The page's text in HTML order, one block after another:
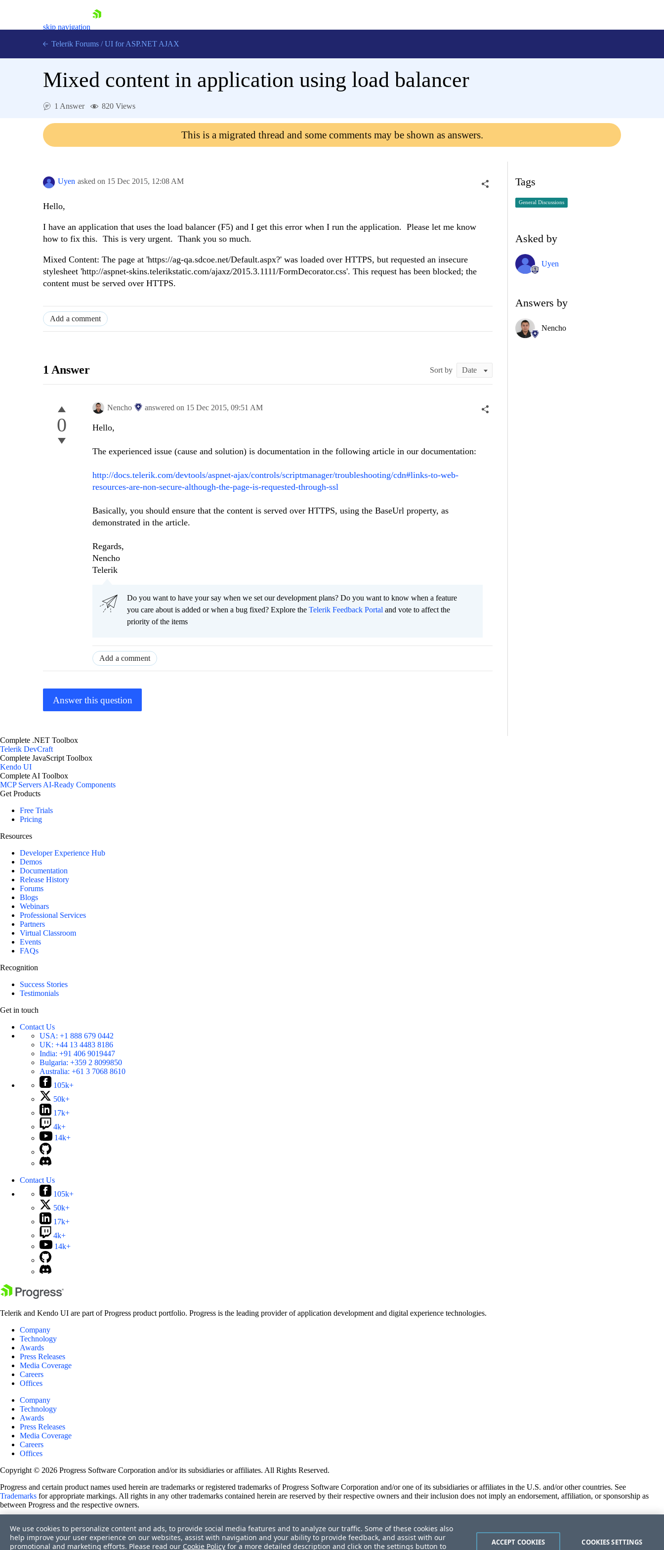
skip navigation
Login
Telerik Forums / UI for ASP.NET AJAX
Mixed content in application using load balancer
1 Answer 820 Views
This is a migrated thread and some comments may be shown as answers.
Uyen asked on 15 Dec 2015, 12:08 AM
Hello,
I have an application that uses the load balancer (F5) and I get this error when I run the application. Please let me know
how to fix this. This is very urgent. Thank you so much.
Mixed Content: The page at 'https://ag-qa.sdcoe.net/Default.aspx?' was loaded over HTTPS, but requested an insecure
stylesheet 'http://aspnet-skins.telerikstatic.com/ajaxz/2015.3.1111/FormDecorator.css'. This request has been blocked; the
content must be served over HTTPS.
Add a comment
1 Answer Sort by
0
Nencho answered on 15 Dec 2015, 09:51 AM
Hello,
The experienced issue (cause and solution) is documentation in the following article in our documentation:
http://docs.telerik.com/devtools/aspnet-ajax/controls/scriptmanager/troubleshooting/cdn#links-to-web-
resources-are-non-secure-although-the-page-is-requested-through-ssl
Basically, you should ensure that the content is served over HTTPS, using the BaseUrl property, as
demonstrated in the article.
Regards,
Nencho
Telerik
Do you want to have your say when we set our development plans? Do you want to know when a feature
you care about is added or when a bug fixed? Explore the Telerik Feedback Portal and vote to affect the
priority of the items
Add a comment
Answer this question
Tags
General Discussions
Asked by
Uyen
Answers by
Nencho
Complete .NET Toolbox
Telerik DevCraft
Complete JavaScript Toolbox
Kendo UI
Complete AI Toolbox
MCP ServersAI-Ready Components
Get Products
Free Trials
Pricing
Resources
Developer Experience Hub
Demos
Documentation
Release History
Forums
Blogs
Webinars
Professional Services
Partners
Virtual Classroom
Events
FAQs
Recognition
Success Stories
Testimonials
Get in touch
Contact Us
USA: +1 888 679 0442
UK: +44 13 4483 8186
India: +91 406 9019447
Bulgaria: +359 2 8099850
Australia: +61 3 7068 8610
105k+
50k+
17k+
4k+
14k+
Contact Us
105k+
50k+
17k+
4k+
14k+
Telerik and Kendo UI are part of Progress product portfolio. Progress is the leading provider of application development and digital experience technologies.
Company
Technology
Awards
Press Releases
Media Coverage
Careers
Offices
Company
Technology
Awards
Press Releases
Media Coverage
Careers
Offices
Copyright © 2026 Progress Software Corporation and/or its subsidiaries or affiliates. All Rights Reserved.
Progress and certain product names used herein are trademarks or registered trademarks of Progress Software Corporation and/or one of its subsidiaries or affiliates in the U.S. and/or other countries. See
Trademarks for appropriate markings. All rights in any other trademarks contained herein are reserved by their respective owners and their inclusion does not imply an endorsement, affiliation, or sponsorship as
between Progress and the respective owners.
Site Feedback
Privacy Center
Trust Center
We use cookies to personalize content and ads, to provide social media features and to analyze our traffic. Some of these cookies also
help improve your user experience on our websites, assist with navigation and your ability to provide feedback, and assist with our
promotional and marketing efforts. Please read our Cookie Policy for a more detailed description and click on the settings button to COOKIES SETTINGS
ACCEPT COOKIES